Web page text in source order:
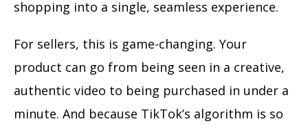
shopping into a single, seamless experience.
For sellers, this is game-changing. Your
product can go from being seen in a creative,
authentic video to being purchased in under a
minute. And because TikTok’s algorithm is so